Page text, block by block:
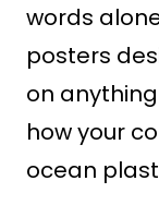
words
posters
on
how your
ocean